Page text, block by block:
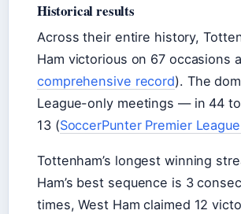
Historical results
Across their entire history,
Ham victorious on 67 occasions
comprehensive record). The
League-only meetings — in 44
13 (SoccerPunter Premier
Tottenham’s longest winning
Ham’s best sequence is 3
times, West Ham claimed 12